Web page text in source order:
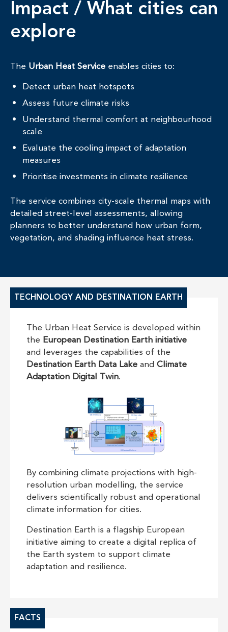
Impact / What cities can
explore
The Urban Heat Service enables cities to:
Detect urban heat hotspots
Assess future climate risks
Understand thermal comfort at neighbourhood
scale
Evaluate the cooling impact of adaptation
measures
Prioritise investments in climate resilience
The service combines city-scale thermal maps with
detailed street-level assessments, allowing
planners to better understand how urban form,
vegetation, and shading influence heat stress.
TECHNOLOGY AND DESTINATION EARTH
The Urban Heat Service is developed within
the European Destination Earth initiative
and leverages the capabilities of the
Destination Earth Data Lake and Climate
Adaptation Digital Twin.
By combining climate projections with high-
resolution urban modelling, the service
delivers scientifically robust and operational
climate information for cities.
Destination Earth is a flagship European
initiative aiming to create a digital replica of
the Earth system to support climate
adaptation and resilience.
FACTS